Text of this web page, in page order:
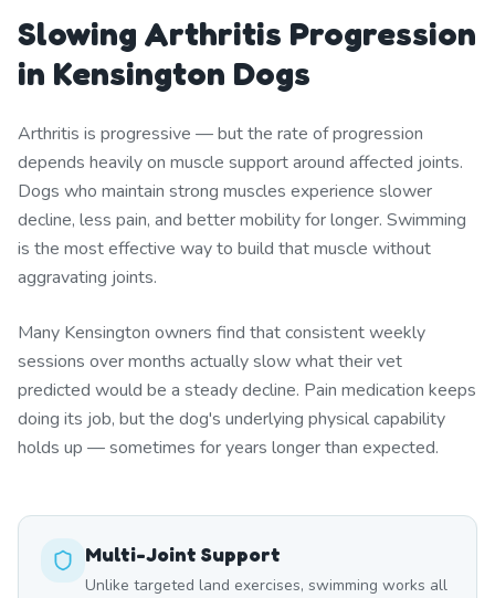
Slowing Arthritis Progression
in Kensington Dogs
Arthritis is progressive — but the rate of progression
depends heavily on muscle support around affected joints.
Dogs who maintain strong muscles experience slower
decline, less pain, and better mobility for longer. Swimming
is the most effective way to build that muscle without
aggravating joints.
Many Kensington owners find that consistent weekly
sessions over months actually slow what their vet
predicted would be a steady decline. Pain medication keeps
doing its job, but the dog's underlying physical capability
holds up — sometimes for years longer than expected.
Multi-Joint Support
Unlike targeted land exercises, swimming works all